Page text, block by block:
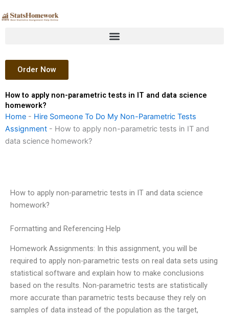
to
Order Now
How to apply non-parametric tests in IT and data science
homework?
Home - Hire Someone To Do My Non-Parametric Tests
Assignment - How to apply non-parametric tests in IT and
data science homework?
How to apply non-parametric tests in IT and data science
homework?
Formatting and Referencing Help
Homework Assignments: In this assignment, you will be
required to apply non-parametric tests on real data sets using
statistical software and explain how to make conclusions
based on the results. Non-parametric tests are statistically
more accurate than parametric tests because they rely on
samples of data instead of the population as the target,